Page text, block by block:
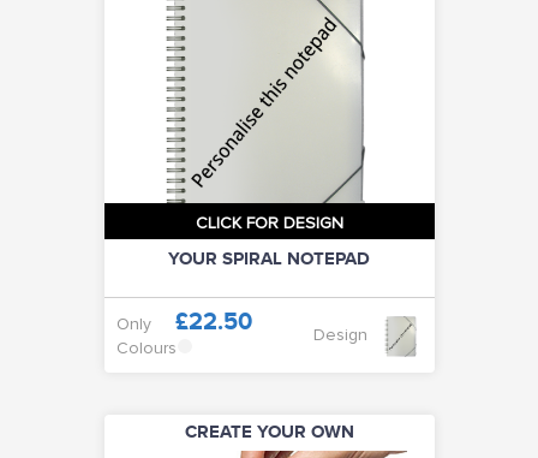
CLICK FOR DESIGN
YOUR SPIRAL NOTEPAD
Only £22.50
Colours
Design
CREATE YOUR OWN